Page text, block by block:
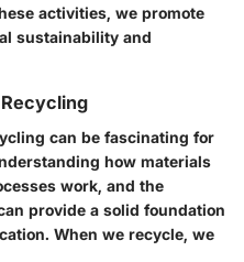
activities, we promote
sustainability and
can be fascinating for
how materials
work, and the
provide a solid foundation
When we recycle, we